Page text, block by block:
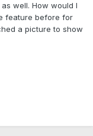
well. How would I
feature before for
a picture to show